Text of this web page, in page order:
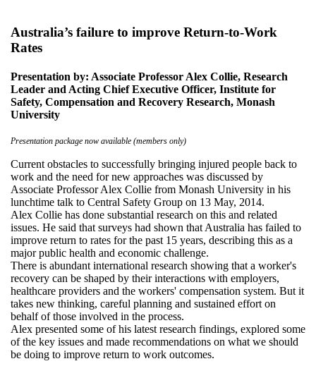
Australia’s failure to improve Return-to-Work
Rates
Presentation by: Associate Professor Alex Collie, Research
Leader and Acting Chief Executive Officer, Institute for
Safety, Compensation and Recovery Research, Monash
University
Presentation package now available (members only)
Current obstacles to successfully bringing injured people back to
work and the need for new approaches was discussed by
Associate Professor Alex Collie from Monash University in his
lunchtime talk to Central Safety Group on 13 May, 2014.
Alex Collie has done substantial research on this and related
issues. He said that surveys had shown that Australia has failed to
improve return to rates for the past 15 years, describing this as a
major public health and economic challenge.
There is abundant international research showing that a worker's
recovery can be shaped by their interactions with employers,
healthcare providers and the workers' compensation system. But it
takes new thinking, careful planning and sustained effort on
behalf of those involved in the process.
Alex presented some of his latest research findings, explored some
of the key issues and made recommendations on what we should
be doing to improve return to work outcomes.